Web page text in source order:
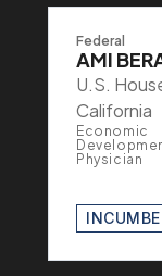
Federal
AMI
U.S.
California
Economic
Physician